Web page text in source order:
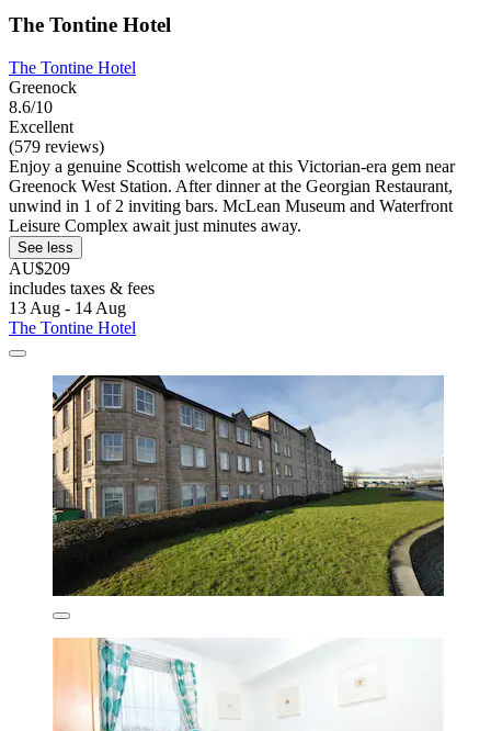
The Tontine Hotel
The Tontine Hotel
Greenock
8.6/10
Excellent
(579 reviews)
Enjoy a genuine Scottish welcome at this Victorian-era gem near
Greenock West Station. After dinner at the Georgian Restaurant,
unwind in 1 of 2 inviting bars. McLean Museum and Waterfront
Leisure Complex await just minutes away.
See less
AU$209
includes taxes & fees
13 Aug - 14 Aug
The Tontine Hotel